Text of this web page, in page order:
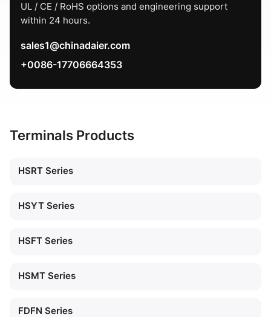
UL / CE / RoHS options and engineering support
within 24 hours.
sales1@chinadaier.com
+0086-17706664353
Terminals Products
HSRT Series
HSYT Series
HSFT Series
HSMT Series
FDFN Series